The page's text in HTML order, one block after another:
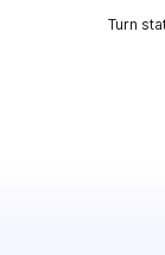
Turn